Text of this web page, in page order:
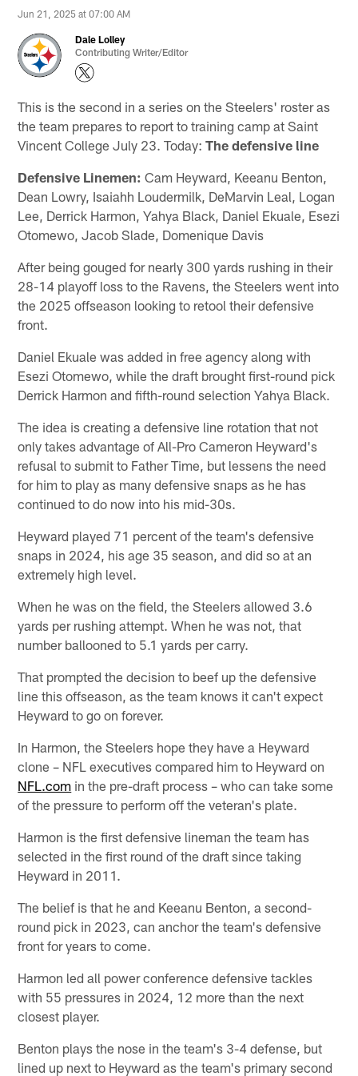
Jun 21, 2025 at 07:00 AM
Dale Lolley
Contributing Writer/Editor
This is the second in a series on the Steelers' roster as
the team prepares to report to training camp at Saint
Vincent College July 23. Today:The defensive line
Defensive Linemen: Cam Heyward, Keeanu Benton,
Dean Lowry, Isaiahh Loudermilk, DeMarvin Leal, Logan
Lee, Derrick Harmon, Yahya Black, Daniel Ekuale, Esezi
Otomewo, Jacob Slade, Domenique Davis
After being gouged for nearly 300 yards rushing in their
28-14 playoff loss to the Ravens, the Steelers went into
the 2025 offseason looking to retool their defensive
front.
Daniel Ekuale was added in free agency along with
Esezi Otomewo, while the draft brought first-round pick
Derrick Harmon and fifth-round selection Yahya Black.
The idea is creating a defensive line rotation that not
only takes advantage of All-Pro Cameron Heyward's
refusal to submit to Father Time, but lessens the need
for him to play as many defensive snaps as he has
continued to do now into his mid-30s.
Heyward played 71 percent of the team's defensive
snaps in 2024, his age 35 season, and did so at an
extremely high level.
When he was on the field, the Steelers allowed 3.6
yards per rushing attempt. When he was not, that
number ballooned to 5.1 yards per carry.
That prompted the decision to beef up the defensive
line this offseason, as the team knows it can't expect
Heyward to go on forever.
In Harmon, the Steelers hope they have a Heyward
clone – NFL executives compared him to Heyward on
NFL.com in the pre-draft process – who can take some
of the pressure to perform off the veteran's plate.
Harmon is the first defensive lineman the team has
selected in the first round of the draft since taking
Heyward in 2011.
The belief is that he and Keeanu Benton, a second-
round pick in 2023, can anchor the team's defensive
front for years to come.
Harmon led all power conference defensive tackles
with 55 pressures in 2024, 12 more than the next
closest player.
Benton plays the nose in the team's 3-4 defense, but
lined up next to Heyward as the team's primary second